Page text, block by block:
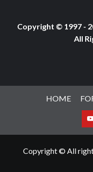
Copyright © 1997 -
All
HOME
Copyright © All